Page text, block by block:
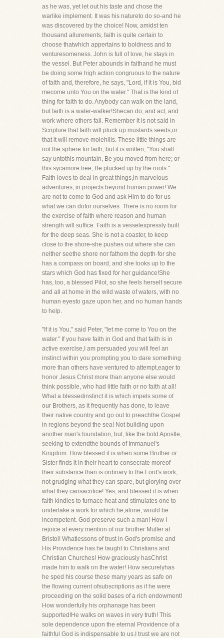
as he was, yet let out his taste and chose the
warlike implement. It was his natureto do so-and he
was discovered by the choice! Now, amidst ten
thousand allurements, faith is quite certain to
choose thatwhich appertains to boldness and to
venturesomeness. John is full of love, he stays in
the vessel. But Peter abounds in faithand he must
be doing some high action congruous to the nature
of faith and, therefore, he says, "Lord, if it is You, bid
mecome unto You on the water." That is the kind of
thing for faith to do. Anybody can walk on the land,
but faith is a water-walker!Shecan do, and act, and
work where others fail. Remember it is not said in
Scripture that faith will pluck up mustards seeds,or
that it will remove molehills. These little things are
not the sphere for faith, but it is written, "You shall
say untothis mountain, Be you moved from here; or
this sycamore tree, Be plucked up by the roots."
Faith loves to deal in great things,in marvelous
adventures, in projects beyond human power! We
are not to come to God and ask Him to do for us
what we can dofor ourselves. There is no room for
the exercise of faith where reason and human
strength will suffice. Faith is a vesselexpressly built
for the deep seas. She is not a coaster, to keep
close to the shore-she pushes out where she can
neither seethe shore nor fathom the depth-for she
has a compass on board, and she looks up to the
stars which God has fixed for her guidance!She
has, too, a blessed Pilot, so she feels herself secure
and all at home in the wild waste of waters, with no
human eyesto gaze upon her, and no human hands
to help.
"If it is You," said Peter, "let me come to You on the
water." If you have faith in God and that faith is in
active exercise,I am persuaded you will feel an
instinct within you prompting you to dare something
more than others have ventured to attempt,eager to
honor Jesus Christ more than anyone else would
think possible, who had little faith or no faith at all!
What a blessedinstinct it is which impels some of
our Brothers, as it frequently has done, to leave
their native country and go out to preachthe Gospel
in regions beyond the sea! Not building upon
another man's foundation, but, like the bold Apostle,
seeking to extendthe bounds of Immanuel's
Kingdom. How blessed it is when some Brother or
Sister finds it in their heart to consecrate moreof
their substance than is ordinary to the Lord's work,
not grudging what they can spare, but glorying over
what they cansacrifice! Yes, and blessed it is when
faith kindles to furnace heat and stimulates one to
undertake a work for which he,alone, would be
incompetent. God preserve such a man! How I
rejoice at every mention of our brother Muller at
Bristol! Whatlessons of trust in God's promise and
His Providence has he taught to Christians and
Christian Churches! How graciously hasChrist
made him to walk on the water! How securelyhas
he sped his course these many years as safe on
the flowing current ofsubscriptions as if he were
proceeding on the solid bases of a rich endowment!
How wonderfully his orphanage has been
supported!He walks on waves in very truth! This
sole dependence upon the eternal Providence of a
faithful God is indispensable to us.I trust we are not